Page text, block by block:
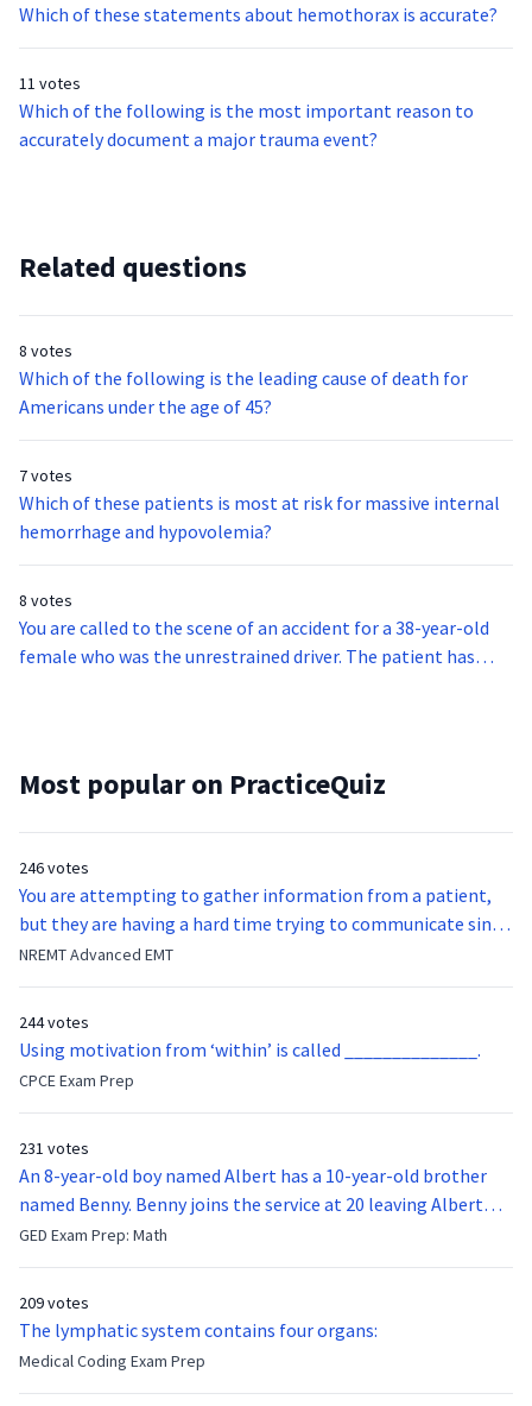
Which of these statements about hemothorax is accurate?
11 votes
Which of the following is the most important reason to
accurately document a major trauma event?
Related questions
8 votes
Which of the following is the leading cause of death for
Americans under the age of 45?
7 votes
Which of these patients is most at risk for massive internal
hemorrhage and hypovolemia?
8 votes
You are called to the scene of an accident for a 38-year-old
female who was the unrestrained driver. The patient has
Most popular on PracticeQuiz
246 votes
You are attempting to gather information from a patient,
but they are having a hard time trying to communicate since
they were hit in the throat by a baseball bat. What is the
function of the vocal cords?
NREMT Advanced EMT
244 votes
Using motivation from ‘within’ is called ______________.
CPCE Exam Prep
231 votes
An 8-year-old boy named Albert has a 10-year-old brother
named Benny. Benny joins the service at 20 leaving Albert
feeling bitter that he no longer has a brother to look up to.
After 7 years, Albert is finally ready to make up with Benny
now?
GED Exam Prep: Math
209 votes
The lymphatic system contains four organs:
Medical Coding Exam Prep